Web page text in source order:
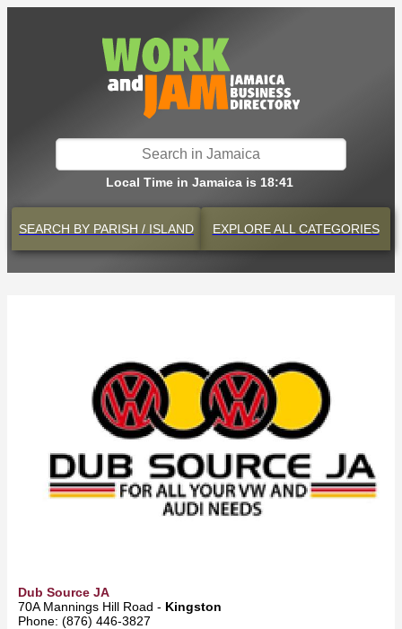
Local Time in Jamaica is 18:41
SEARCH BY PARISH / ISLAND EXPLOREALL CATEGORIES
Dub Source JA
70A Mannings Hill Road - Kingston
Phone: (876) 446-3827